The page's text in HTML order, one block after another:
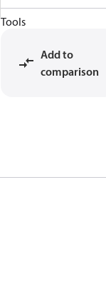
Tools
Add to
comparison